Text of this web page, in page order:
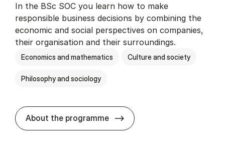
In the BSc SOC you learn how to make
responsible business decisions by combining the
economic and social perspectives on companies,
their organisation and their surroundings.
Economics and mathematics Culture and society
Philosophy and sociology
About the programme BSc in Busi­ness